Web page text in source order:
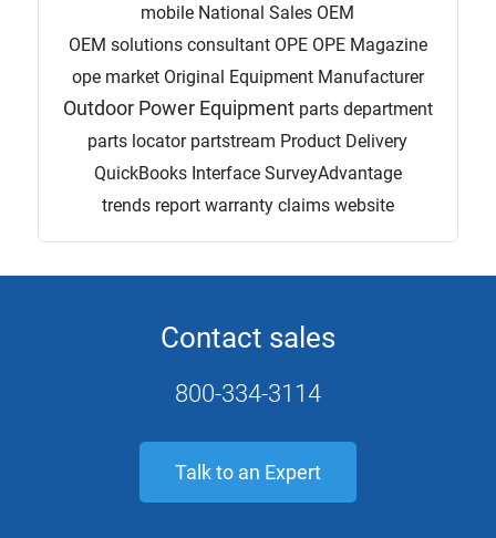
mobile National Sales OEM
OEM solutions consultant OPE OPE Magazine
ope market Original Equipment Manufacturer
Outdoor Power Equipment parts department
parts locator partstream Product Delivery
QuickBooks Interface SurveyAdvantage
trends report warranty claims website
Contact sales
800-334-3114
Talk to an Expert